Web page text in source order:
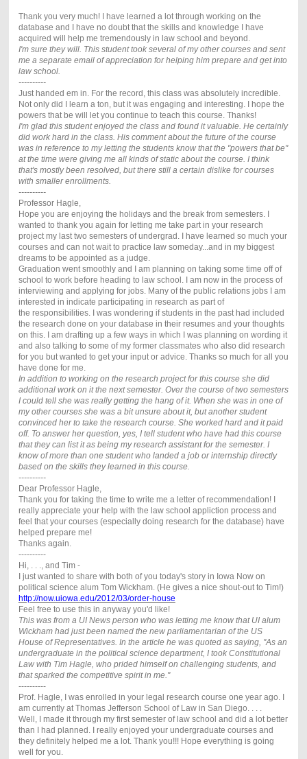
Thank you very much! I have learned a lot through working on the
database and I have no doubt that the skills and knowledge I have
acquired will help me tremendously in law school and beyond.
I'm sure they will. This student took several of my other courses and sent
me a separate email of appreciation for helping him prepare and get into
law school.
----------
Just handed em in. For the record, this class was absolutely incredible.
Not only did I learn a ton, but it was engaging and interesting. I hope the
powers that be will let you continue to teach this course. Thanks!
I'm glad this student enjoyed the class and found it valuable. He certainly
did work hard in the class. His comment about the future of the course
was in reference to my letting the students know that the "powers that be"
at the time were giving me all kinds of static about the course. I think
that's mostly been resolved, but there still a certain dislike for courses
with smaller enrollments.
----------
Professor Hagle,
Hope you are enjoying the holidays and the break from semesters. I
wanted to thank you again for letting me take part in your research
project my last two semesters of undergrad. I have learned so much your
courses and can not wait to practice law someday...and in my biggest
dreams to be appointed as a judge.
Graduation went smoothly and I am planning on taking some time off of
school to work before heading to law school. I am now in the process of
interviewing and applying for jobs. Many of the public relations jobs I am
interested in indicate participating in research as part of
the responsibilities. I was wondering if students in the past had included
the research done on your database in their resumes and your thoughts
on this. I am drafting up a few ways in which I was planning on wording it
and also talking to some of my former classmates who also did research
for you but wanted to get your input or advice. Thanks so much for all you
have done for me.
In addition to working on the research project for this course she did
additional work on it the next semester. Over the course of two semesters
I could tell she was really getting the hang of it. When she was in one of
my other courses she was a bit unsure about it, but another student
convinced her to take the research course. She worked hard and it paid
off. To answer her question, yes, I tell student who have had this course
that they can list it as being my research assistant for the semester. I
know of more than one student who landed a job or internship directly
based on the skills they learned in this course.
----------
Dear Professor Hagle,
Thank you for taking the time to write me a letter of recommendation! I
really appreciate your help with the law school appliction process and
feel that your courses (especially doing research for the database) have
helped prepare me!
Thanks again.
----------
Hi, . . ., and Tim -
I just wanted to share with both of you today's story in Iowa Now on
political science alum Tom Wickham. (He gives a nice shout-out to Tim!)
http://now.uiowa.edu/2012/03/order-house
Feel free to use this in anyway you'd like!
This was from a UI News person who was letting me know that UI alum
Wickham had just been named the new parliamentarian of the US
House of Representatives. In the article he was quoted as saying, "As an
undergraduate in the political science department, I took Constitutional
Law with Tim Hagle, who prided himself on challenging students, and
that sparked the competitive spirit in me."
----------
Prof. Hagle, I was enrolled in your legal research course one year ago. I
am currently at Thomas Jefferson School of Law in San Diego. . . .
Well, I made it through my first semester of law school and did a lot better
than I had planned. I really enjoyed your undergraduate courses and
they definitely helped me a lot. Thank you!!! Hope everything is going
well for you.